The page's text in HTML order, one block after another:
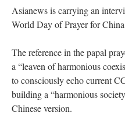
Asianews is carrying an
World Day of Prayer for
The reference in the papal
a “leaven of harmonious
to consciously echo current
building a “harmonious
Chinese version.